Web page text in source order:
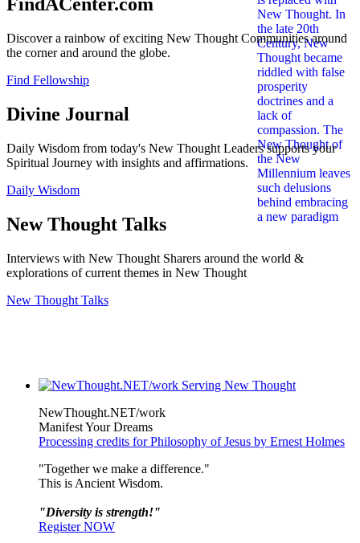
FindACenter.com
Discover a rainbow of exciting New Thought Communities around
the corner and around the globe.
Find Fellowship
Divine Journal
Daily Wisdom from today's New Thought Leaders supports your
Spiritual Journey with insights and affirmations.
Daily Wisdom
New Thought Talks
Interviews with New Thought Sharers around the world &
explorations of current themes in New Thought
New Thought Talks
NewThought.NET/work
Manifest Your Dreams
Processing credits for Philosophy of Jesus by Ernest Holmes
"Together we make a difference."
This is Ancient Wisdom.
"Diversity is strength!"
Register NOW